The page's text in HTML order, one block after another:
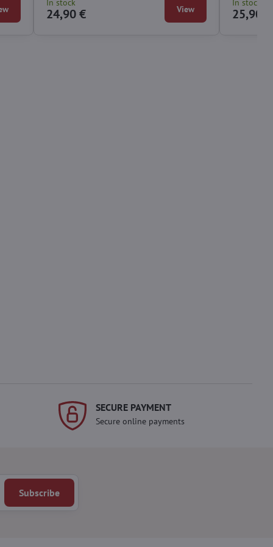
In stock
24,90 € View
In stock
25,90 €
SECURE PAYMENT
Secure online payments
Subscribe